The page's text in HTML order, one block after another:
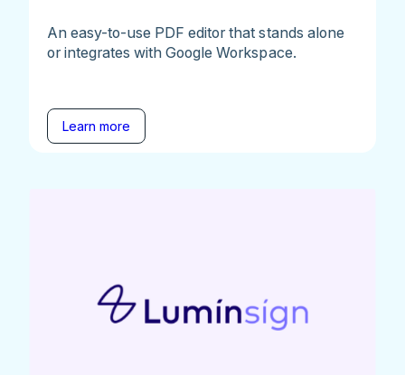
An easy-to-use PDF editor that stands alone
or integrates with Google Workspace.
Learn more